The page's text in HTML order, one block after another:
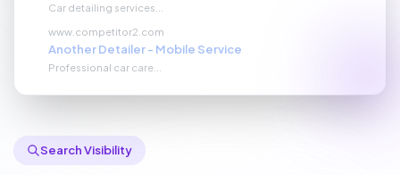
Car detailing services...
www.competitor2.com
Another Detailer - Mobile Service
Professional car care...
Search Visibility